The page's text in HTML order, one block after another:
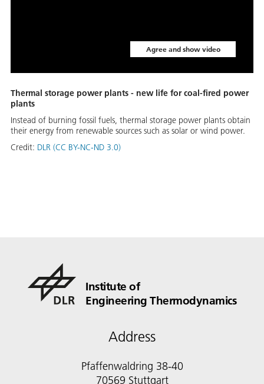
Agree and show video
Thermal storage power plants - new life for coal-fired power
plants
Instead of burning fossil fuels, thermal storage power plants obtain
their energy from renewable sources such as solar or wind power.
Credit: DLR (CC BY-NC-ND 3.0)
Institute of
Engineering Thermodynamics
Address
Pfaffenwaldring 38-40
70569 Stuttgart